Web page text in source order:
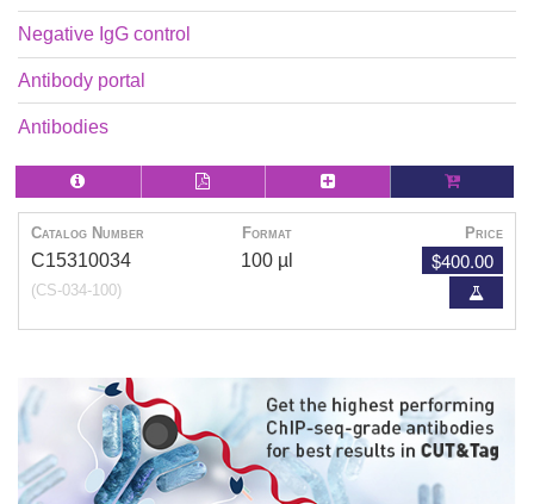
Negative IgG control
Antibody portal
Antibodies
Catalog Number Format Price
C15310034
(CS-034-100)
100 µl $400.00